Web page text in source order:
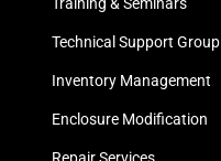
Technical Support Group
Inventory Management
Enclosure Modification